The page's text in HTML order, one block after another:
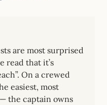
are most surprised
read that it’s
On a crewed
easiest, most
the captain owns